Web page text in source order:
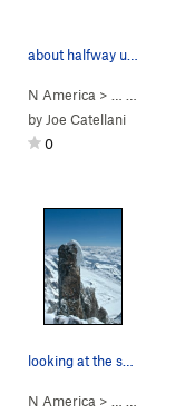
N America > … Mt
by Joe Catellani
0
N America > … Mt